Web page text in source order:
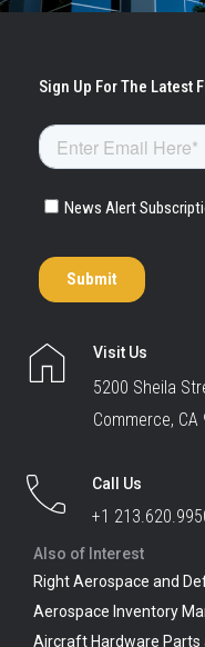
Visit Us
5200 Sheila
Commerce, CA
Call Us
+1
Also of Interest
Right Aerospace and
Aerospace Inventory
Aircraft Hardware Parts